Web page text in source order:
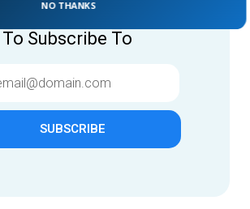
Subscribe To
SUBSCRIBE
NO THANKS